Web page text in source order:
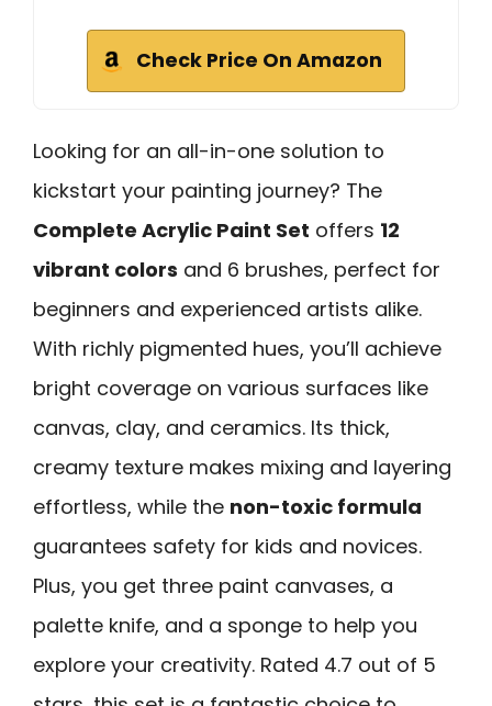
Check Price On Amazon
Looking for an all-in-one solution to
kickstart your painting journey? The
Complete Acrylic Paint Set offers 12
vibrant colors and 6 brushes, perfect for
beginners and experienced artists alike.
With richly pigmented hues, you’ll achieve
bright coverage on various surfaces like
canvas, clay, and ceramics. Its thick,
creamy texture makes mixing and layering
effortless, while the non-toxic formula
guarantees safety for kids and novices.
Plus, you get three paint canvases, a
palette knife, and a sponge to help you
explore your creativity. Rated 4.7 out of 5